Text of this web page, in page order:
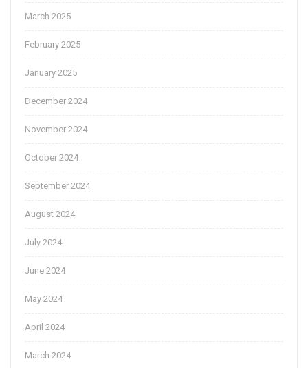
March 2025
February 2025
January 2025
December 2024
November 2024
October 2024
September 2024
August 2024
July 2024
June 2024
May 2024
April 2024
March 2024